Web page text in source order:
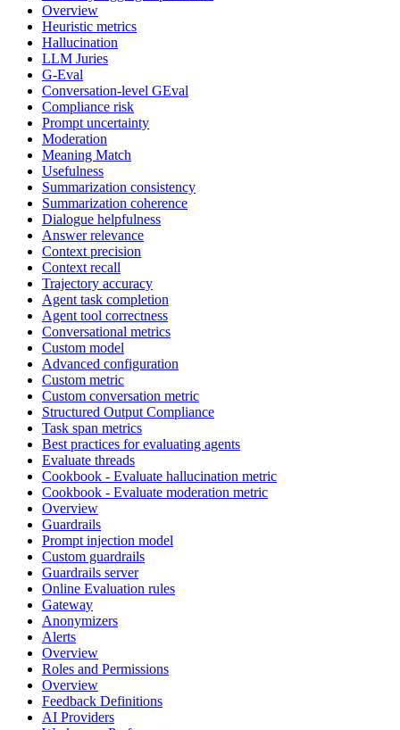
Overview
Heuristic metrics
Hallucination
LLM Juries
G-Eval
Conversation-level GEval
Compliance risk
Prompt uncertainty
Moderation
Meaning Match
Usefulness
Summarization consistency
Summarization coherence
Dialogue helpfulness
Answer relevance
Context precision
Context recall
Trajectory accuracy
Agent task completion
Agent tool correctness
Conversational metrics
Custom model
Advanced configuration
Custom metric
Custom conversation metric
Structured Output Compliance
Task span metrics
Best practices for evaluating agents
Evaluate threads
Cookbook - Evaluate hallucination metric
Cookbook - Evaluate moderation metric
Overview
Guardrails
Prompt injection model
Custom guardrails
Guardrails server
Online Evaluation rules
Gateway
Anonymizers
Alerts
Overview
Roles and Permissions
Overview
Feedback Definitions
AI Providers